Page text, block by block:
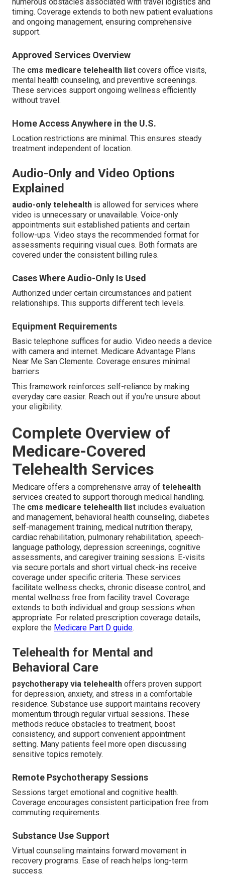
timing. Coverage extends to both new patient evaluations
and ongoing management, ensuring comprehensive
support.
Approved Services Overview
The cms medicare telehealth list covers office visits,
mental health counseling, and preventive screenings.
These services support ongoing wellness efficiently
without travel.
Home Access Anywhere in the U.S.
Location restrictions are minimal. This ensures steady
treatment independent of location.
Audio-Only and Video Options
Explained
audio-only telehealth is allowed for services where
video is unnecessary or unavailable. Voice-only
appointments suit established patients and certain
follow-ups. Video stays the recommended format for
assessments requiring visual cues. Both formats are
covered under the consistent billing rules.
Cases Where Audio-Only Is Used
Authorized under certain circumstances and patient
relationships. This supports different tech levels.
Equipment Requirements
Basic telephone suffices for audio. Video needs a device
with camera and internet. Medicare Advantage Plans
Near Me San Clemente. Coverage ensures minimal
barriers
This framework reinforces self-reliance by making
everyday care easier. Reach out if you're unsure about
your eligibility.
Complete Overview of
Medicare-Covered
Telehealth Services
Medicare offers a comprehensive array of telehealth
services created to support thorough medical handling.
The cms medicare telehealth list includes evaluation
and management, behavioral health counseling, diabetes
self-management training, medical nutrition therapy,
cardiac rehabilitation, pulmonary rehabilitation, speech-
language pathology, depression screenings, cognitive
assessments, and caregiver training sessions. E-visits
via secure portals and short virtual check-ins receive
coverage under specific criteria. These services
facilitate wellness checks, chronic disease control, and
mental wellness free from facility travel. Coverage
extends to both individual and group sessions when
appropriate. For related prescription coverage details,
explore the Medicare Part D guide.
Telehealth for Mental and
Behavioral Care
psychotherapy via telehealth offers proven support
for depression, anxiety, and stress in a comfortable
residence. Substance use support maintains recovery
momentum through regular virtual sessions. These
methods reduce obstacles to treatment, boost
consistency, and support convenient appointment
setting. Many patients feel more open discussing
sensitive topics remotely.
Remote Psychotherapy Sessions
Sessions target emotional and cognitive health.
Coverage encourages consistent participation free from
commuting requirements.
Substance Use Support
Virtual counseling maintains forward movement in
recovery programs. Ease of reach helps long-term
success.